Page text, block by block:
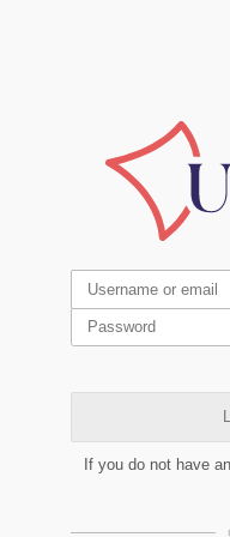
If you do not have